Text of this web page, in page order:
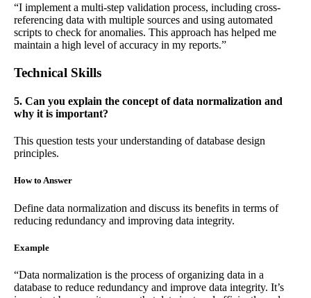
“I implement a multi-step validation process, including cross-
referencing data with multiple sources and using automated
scripts to check for anomalies. This approach has helped me
maintain a high level of accuracy in my reports.”
Technical Skills
5. Can you explain the concept of data normalization and
why it is important?
This question tests your understanding of database design
principles.
How to Answer
Define data normalization and discuss its benefits in terms of
reducing redundancy and improving data integrity.
Example
“Data normalization is the process of organizing data in a
database to reduce redundancy and improve data integrity. It’s